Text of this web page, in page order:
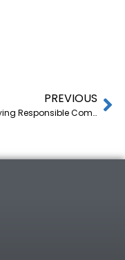
PREVIOUS
Identifying Responsible Companies and Individuals After a Truck Accident